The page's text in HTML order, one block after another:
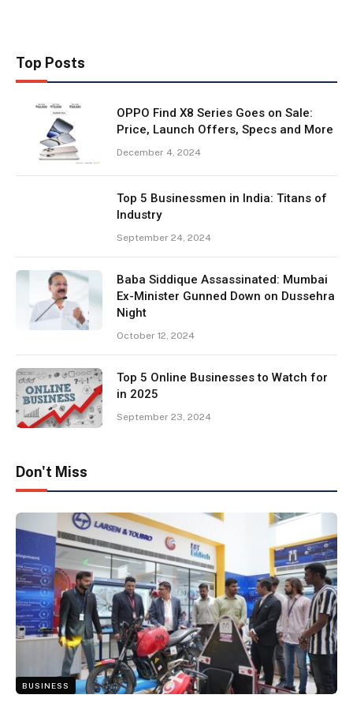
Top Posts
OPPO Find X8 Series Goes on Sale:
Price, Launch Offers, Specs and More
December 4, 2024
Top 5 Businessmen in India: Titans of
Industry
September 24, 2024
Baba Siddique Assassinated: Mumbai
Ex-Minister Gunned Down on Dussehra
Night
October 12, 2024
Top 5 Online Businesses to Watch for
in 2025
September 23, 2024
Don't Miss
BUSINESS